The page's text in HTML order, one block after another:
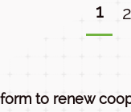
1 2
to renew